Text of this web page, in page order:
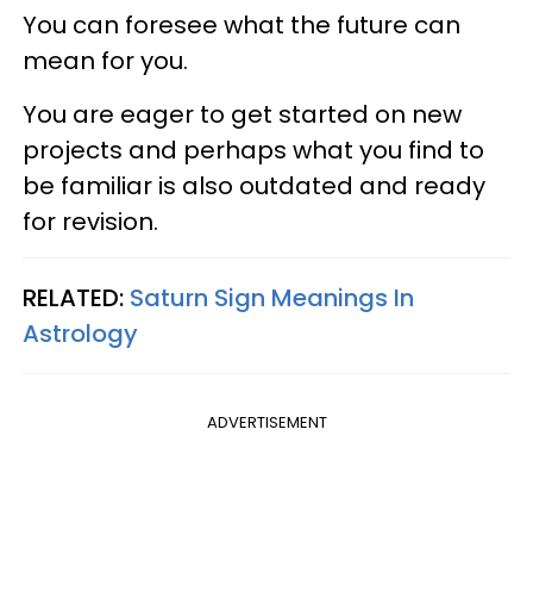
You can foresee what the future can
mean for you.
You are eager to get started on new
projects and perhaps what you find to
be familiar is also outdated and ready
for revision.
RELATED: Saturn Sign Meanings In
Astrology
ADVERTISEMENT